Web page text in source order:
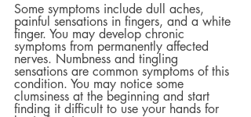
Some symptoms include dull aches,
painful sensations in fingers, and a white
finger. You may develop chronic
symptoms from permanently affected
nerves. Numbness and tingling
sensations are common symptoms of this
condition. You may notice some
clumsiness at the beginning and start
finding it difficult to use your hands for